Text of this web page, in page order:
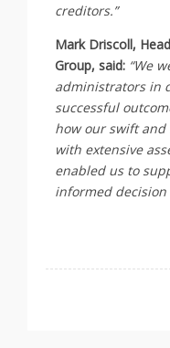
creditors.”
Mark Driscoll,
Group, said: “We
administrators in
successful
how our swift
with extensive
enabled us to
informed decision